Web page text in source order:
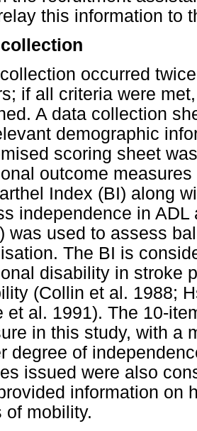
this information to
occurred
if all criteria were
A data collection
demographic
scoring sheet
outcome
Index (BI) along
independence in
was used to assess
The BI is
disability in stroke
(Collin et al. 1988;
et al. 1991). The 10-
in this study, with a
degree of
issued were also
information on
of mobility.